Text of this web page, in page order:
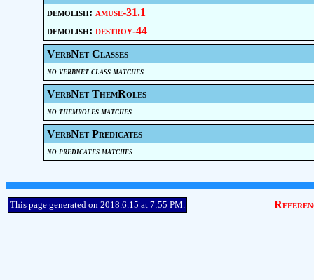
demolish: amuse-31.1
demolish: destroy-44
VerbNet Classes
no verbnet class matches
VerbNet ThemRoles
no themroles matches
VerbNet Predicates
no predicates matches
This page generated on 2018.6.15 at 7:55 PM.